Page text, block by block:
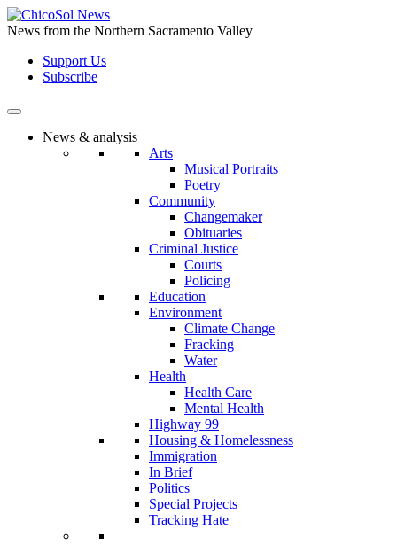
Skip
to
content
News from the Northern Sacramento Valley
Support Us
Subscribe
News & analysis
Arts
Musical Portraits
Poetry
Community
Changemaker
Obituaries
Criminal Justice
Courts
Policing
Education
Environment
Climate Change
Fracking
Water
Health
Health Care
Mental Health
Highway 99
Housing & Homelessness
Immigration
In Brief
Politics
Special Projects
Tracking Hate